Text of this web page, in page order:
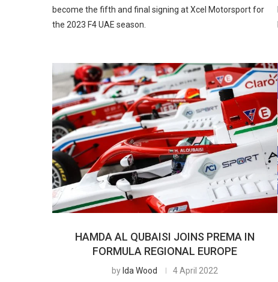
become the fifth and final signing at Xcel Motorsport for
the 2023 F4 UAE season.
HAMDA AL QUBAISI JOINS PREMA IN
FORMULA REGIONAL EUROPE
by Ida Wood 4 April 2022